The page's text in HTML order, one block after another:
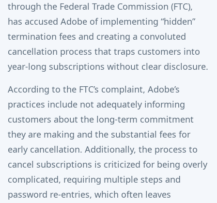
through the Federal Trade Commission (FTC),
has accused Adobe of implementing “hidden”
termination fees and creating a convoluted
cancellation process that traps customers into
year-long subscriptions without clear disclosure.
According to the FTC’s complaint, Adobe’s
practices include not adequately informing
customers about the long-term commitment
they are making and the substantial fees for
early cancellation. Additionally, the process to
cancel subscriptions is criticized for being overly
complicated, requiring multiple steps and
password re-entries, which often leaves